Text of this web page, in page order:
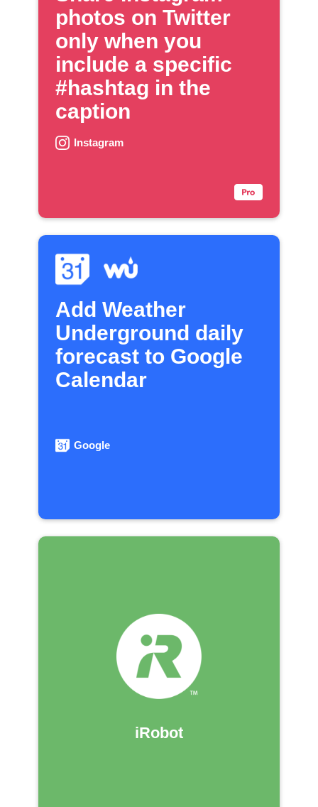
photos on Twitter
only when you
include a specific
#hashtag in the
caption
Instagram
Add Weather
Underground daily
forecast to Google
Calendar
Google
iRobot